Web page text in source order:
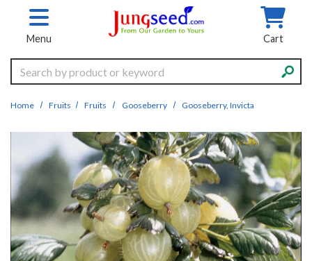
Skip to main content
Menu Cart
Search
Home Fruits Fruits Gooseberry Gooseberry, Invicta